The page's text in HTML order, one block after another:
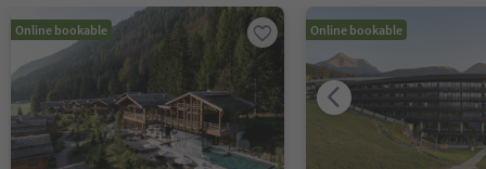
Online bookable Online bookable